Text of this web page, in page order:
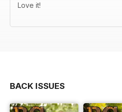
Love it!
BACK ISSUES